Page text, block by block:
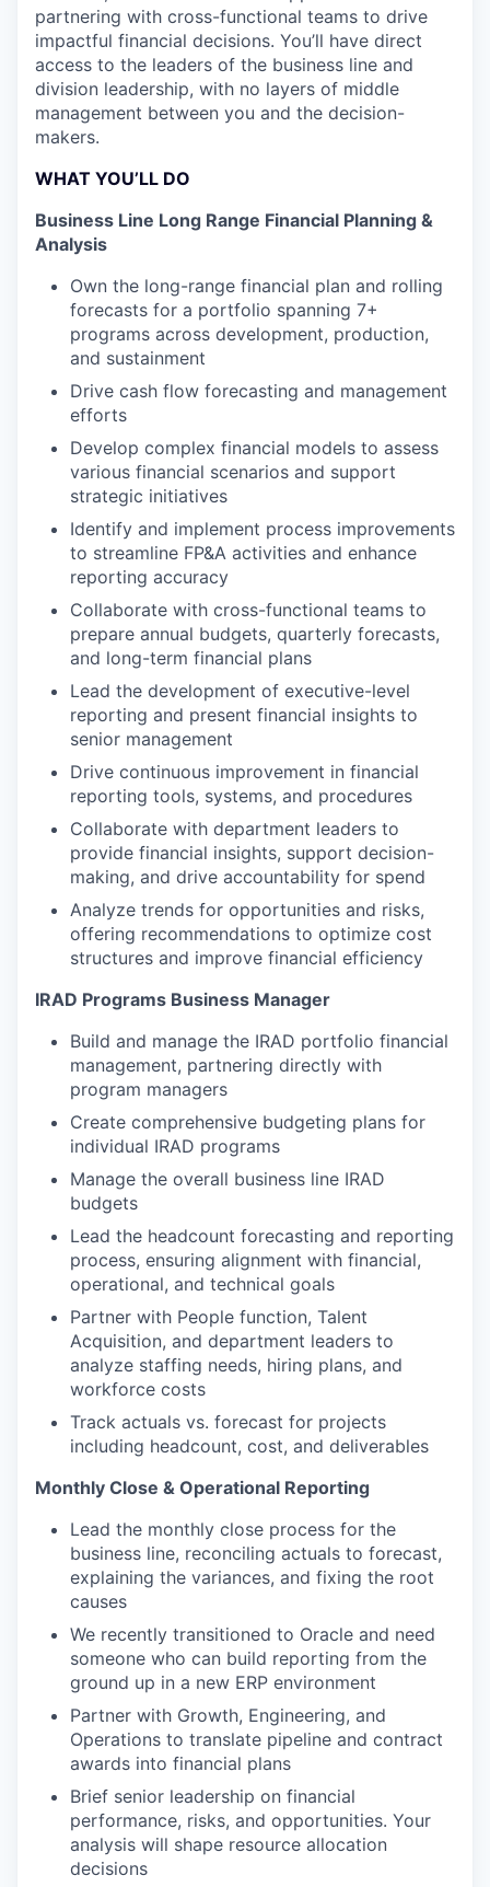
partnering with cross-functional teams to drive
impactful financial decisions. You’ll have direct
access to the leaders of the business line and
division leadership, with no layers of middle
management between you and the decision-
makers.
WHAT YOU’LL DO
Business Line Long Range Financial Planning &
Analysis
Own the long-range financial plan and rolling
forecasts for a portfolio spanning 7+
programs across development, production,
and sustainment
Drive cash flow forecasting and management
efforts
Develop complex financial models to assess
various financial scenarios and support
strategic initiatives
Identify and implement process improvements
to streamline FP&A activities and enhance
reporting accuracy
Collaborate with cross-functional teams to
prepare annual budgets, quarterly forecasts,
and long-term financial plans
Lead the development of executive-level
reporting and present financial insights to
senior management
Drive continuous improvement in financial
reporting tools, systems, and procedures
Collaborate with department leaders to
provide financial insights, support decision-
making, and drive accountability for spend
Analyze trends for opportunities and risks,
offering recommendations to optimize cost
structures and improve financial efficiency
IRAD Programs Business Manager
Build and manage the IRAD portfolio financial
management, partnering directly with
program managers
Create comprehensive budgeting plans for
individual IRAD programs
Manage the overall business line IRAD
budgets
Lead the headcount forecasting and reporting
process, ensuring alignment with financial,
operational, and technical goals
Partner with People function, Talent
Acquisition, and department leaders to
analyze staffing needs, hiring plans, and
workforce costs
Track actuals vs. forecast for projects
including headcount, cost, and deliverables
Monthly Close & Operational Reporting
Lead the monthly close process for the
business line, reconciling actuals to forecast,
explaining the variances, and fixing the root
causes
We recently transitioned to Oracle and need
someone who can build reporting from the
ground up in a new ERP environment
Partner with Growth, Engineering, and
Operations to translate pipeline and contract
awards into financial plans
Brief senior leadership on financial
performance, risks, and opportunities. Your
analysis will shape resource allocation
decisions